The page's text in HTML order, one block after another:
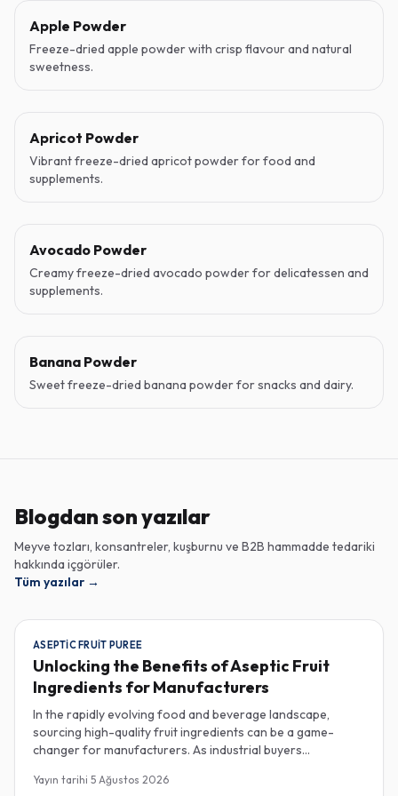
Apple Powder
Freeze-dried apple powder with crisp flavour and natural
sweetness.
Apricot Powder
Vibrant freeze-dried apricot powder for food and
supplements.
Avocado Powder
Creamy freeze-dried avocado powder for delicatessen and
supplements.
Banana Powder
Sweet freeze-dried banana powder for snacks and dairy.
Blogdan son yazılar
Meyve tozları, konsantreler, kuşburnu ve B2B hammadde tedariki
hakkında içgörüler.
Tüm yazılar →
ASEPTIC FRUIT PUREE
Unlocking the Benefits of Aseptic Fruit
Ingredients for Manufacturers
In the rapidly evolving food and beverage landscape,
sourcing high-quality fruit ingredients can be a game-
changer for manufacturers. As industrial buyers
understanding the nuances of aseptic fruit purees,
Yayın tarihi 5 Ağustos 2026